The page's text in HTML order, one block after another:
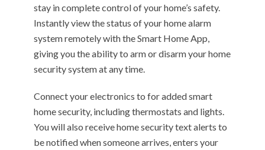
stay in complete control of your home’s safety.
Instantly view the status of your home alarm
system remotely with the Smart Home App,
giving you the ability to arm or disarm your home
security system at any time.
Connect your electronics to for added smart
home security, including thermostats and lights.
You will also receive home security text alerts to
be notified when someone arrives, enters your